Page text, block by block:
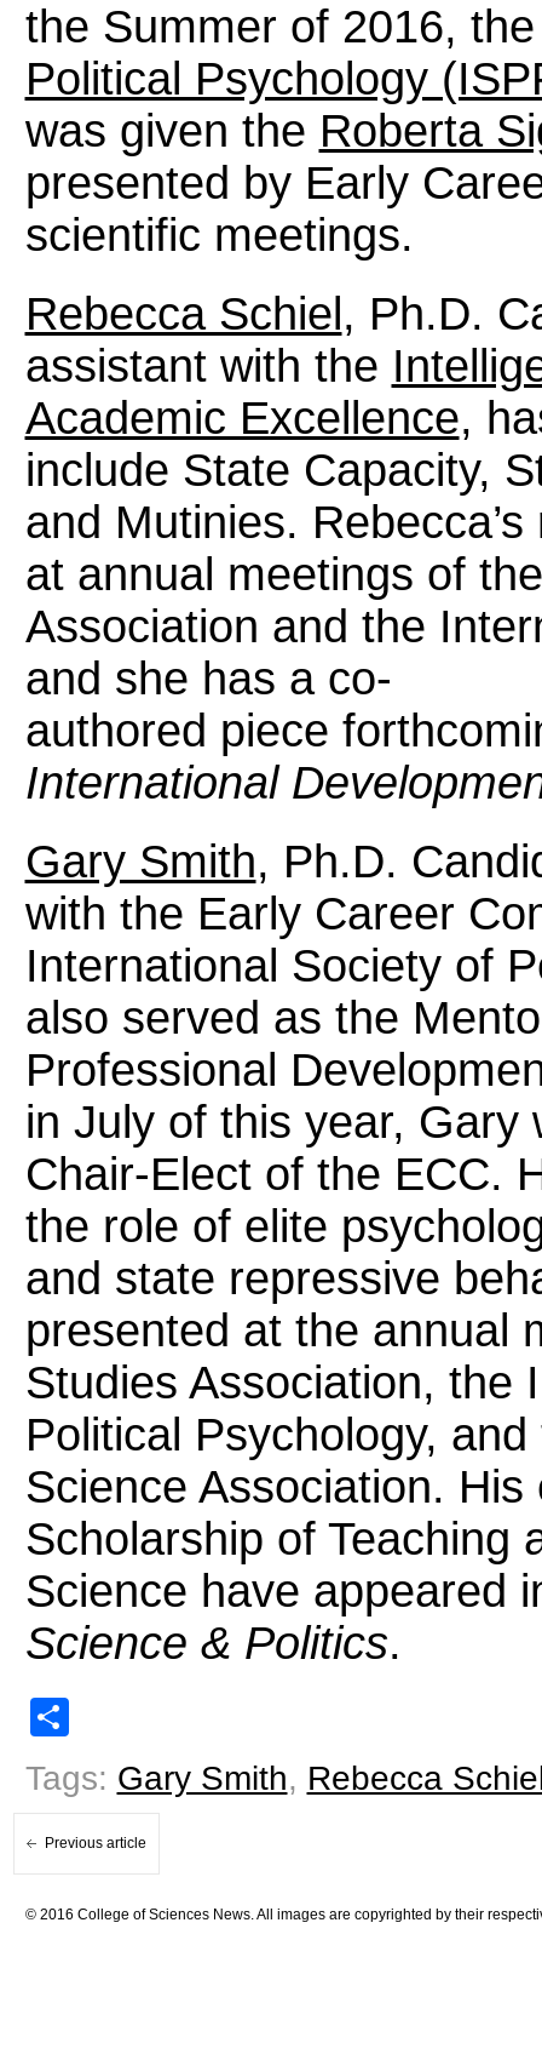
the Summer of 2016,
Political Psychology
was given the Roberta
presented by Early
scientific meetings.
Rebecca Schiel , Ph.D.
assistant with the
Academic Excellence,
include State Capacity,
and Mutinies.
at annual meetings of
Association and the
and she has a co-
authored piece
International
Gary Smith, Ph.D.
with the Early Career
International Society of
also served as the
Professional
in July of this year, Gary
Chair-Elect of the ECC.
the role of elite
and state repressive
presented at the annual
Studies Association, the
Political Psychology,
Science Association.
Scholarship of Teaching
Science have appeared
Science & Politics.
Tags: Gary Smith, Rebecca
Previous article
© 2016 College of Sciences News. All images are copyrighted by their